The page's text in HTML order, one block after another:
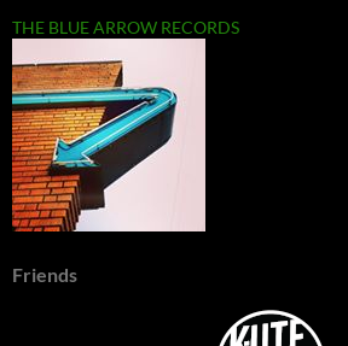
THE BLUE ARROW RECORDS
Friends